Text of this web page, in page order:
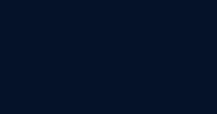
COB LED displays generally cost more due
GOB solutions are typically more cost-
Choosing between them should not be
exposure, and long-term maintenance